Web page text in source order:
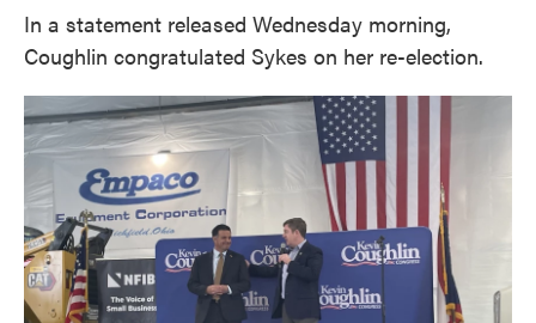
In a statement released Wednesday morning,
Coughlin congratulated Sykes on her re-election.